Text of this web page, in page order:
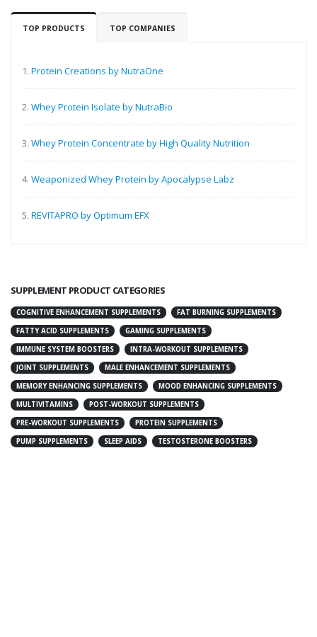
TOP PRODUCTS TOP COMPANIES
1. Protein Creations by NutraOne
2. Whey Protein Isolate by NutraBio
3. Whey Protein Concentrate by High Quality Nutrition
4. Weaponized Whey Protein by Apocalypse Labz
5. REVITAPRO by Optimum EFX
SUPPLEMENT PRODUCT CATEGORIES
COGNITIVE ENHANCEMENT SUPPLEMENTS
FAT BURNING SUPPLEMENTS
FATTY ACID SUPPLEMENTS
GAMING SUPPLEMENTS
IMMUNE SYSTEM BOOSTERS
INTRA-WORKOUT SUPPLEMENTS
JOINT SUPPLEMENTS
MALE ENHANCEMENT SUPPLEMENTS
MEMORY ENHANCING SUPPLEMENTS
MOOD ENHANCING SUPPLEMENTS
MULTIVITAMINS
POST-WORKOUT SUPPLEMENTS
PRE-WORKOUT SUPPLEMENTS
PROTEIN SUPPLEMENTS
PUMP SUPPLEMENTS
SLEEP AIDS TESTOSTERONE BOOSTERS